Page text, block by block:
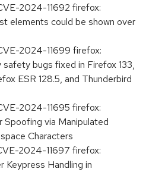
2024-11692 firefox:
elements could be shown over
2024-11699 firefox:
bugs fixed in Firefox 133,
ESR 128.5, and Thunderbird
2024-11695 firefox:
Spoofing via Manipulated
Characters
2024-11697 firefox:
Keypress Handling in